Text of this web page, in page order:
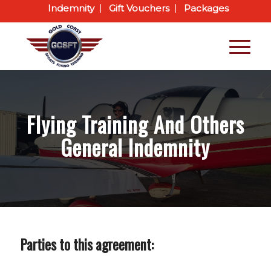
Indemnity Gift Vouchers Packages
Flying Training And Others
General Indemnity
Parties to this agreement: